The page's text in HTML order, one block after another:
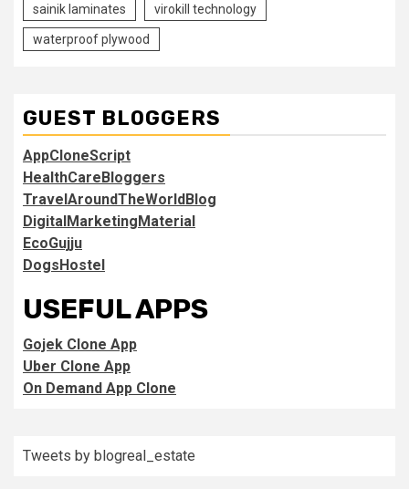
sainik laminates virokill technology
waterproof plywood
GUEST BLOGGERS
AppCloneScript
HealthCareBloggers
TravelAroundTheWorldBlog
DigitalMarketingMaterial
EcoGujju
DogsHostel
USEFUL APPS
Gojek Clone App
Uber Clone App
On Demand App Clone
Tweets by blogreal_estate